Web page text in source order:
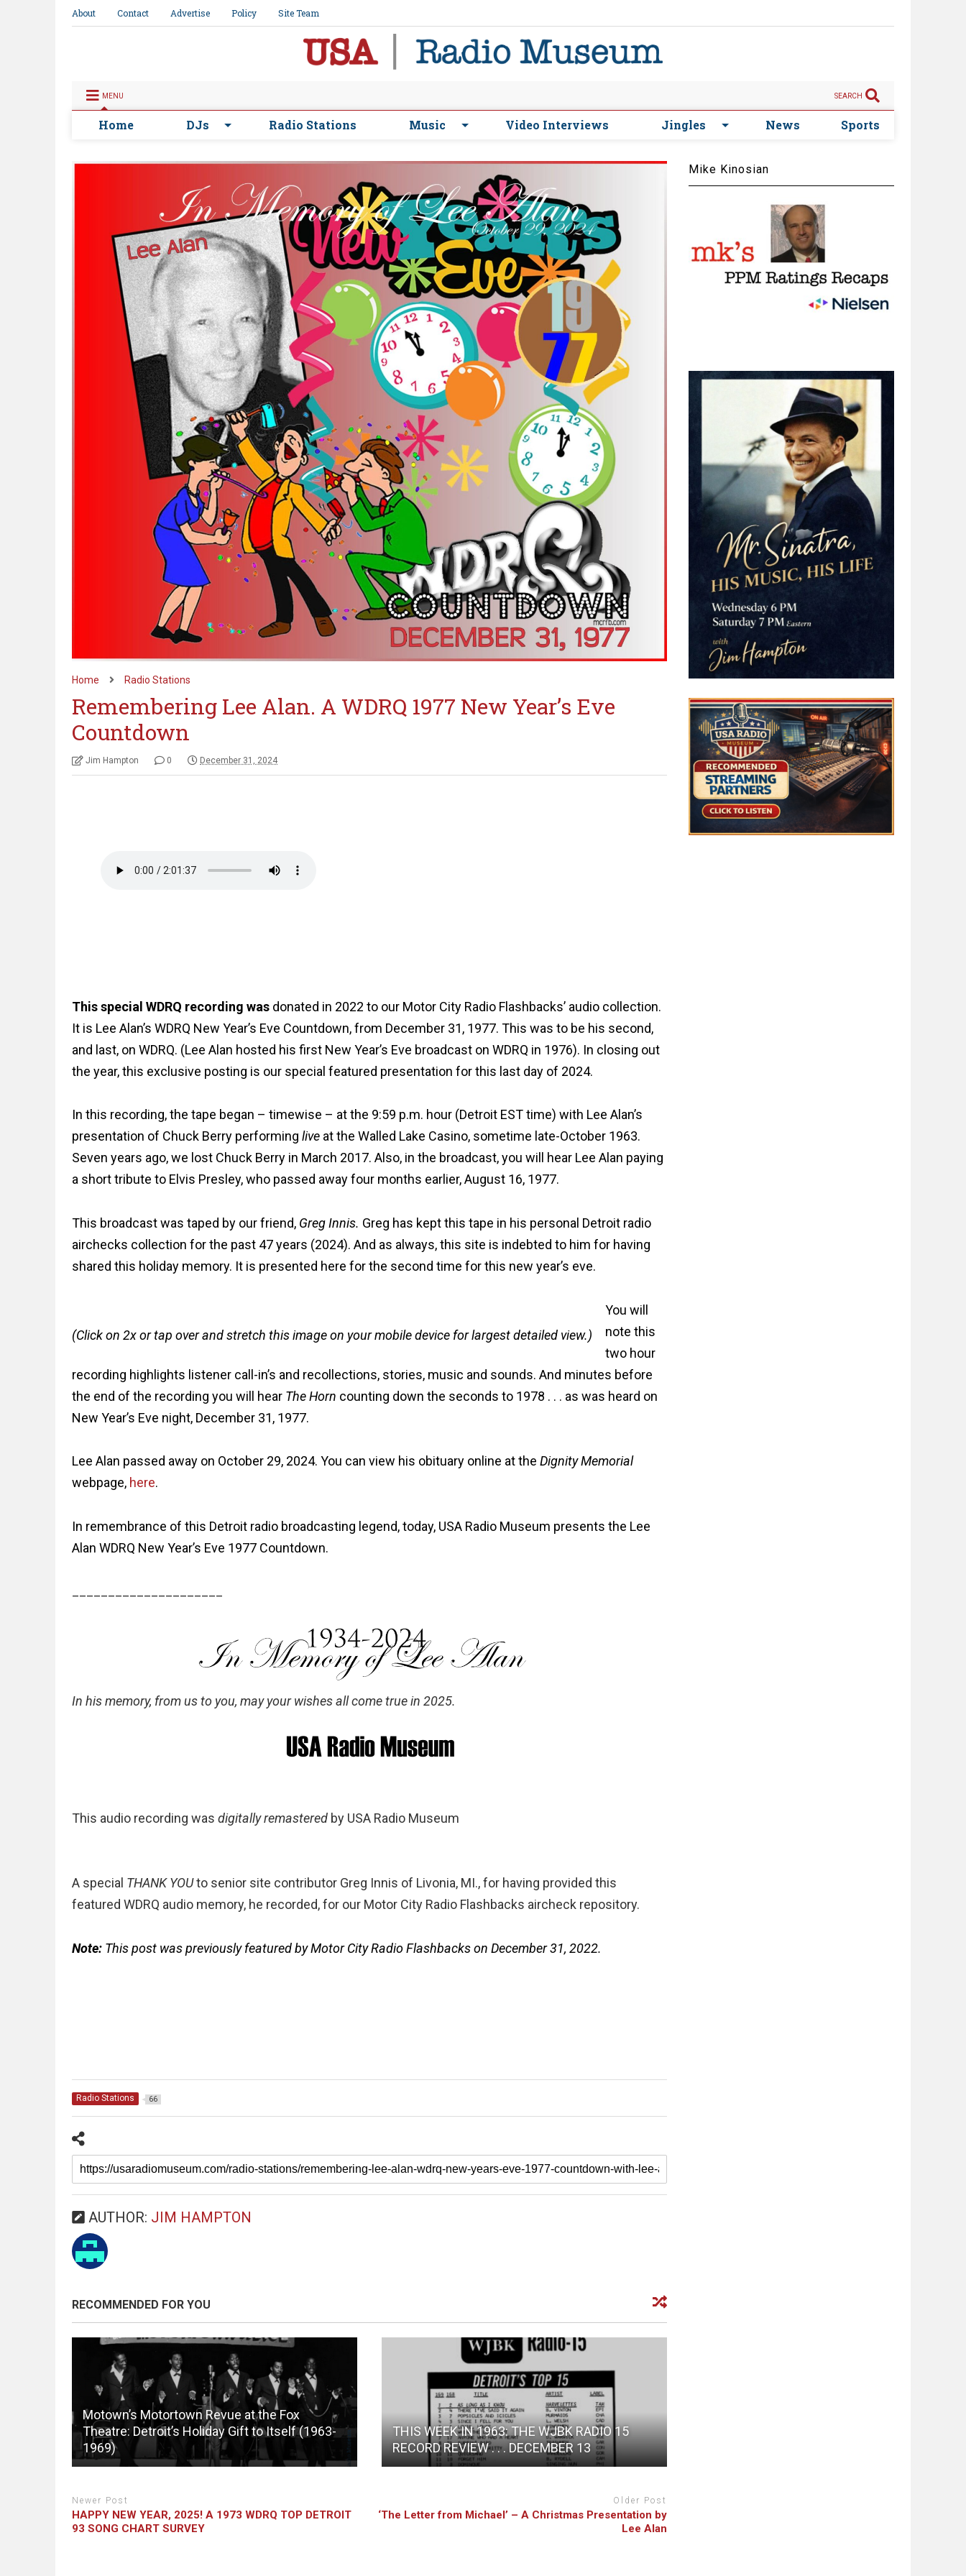
About Contact Advertise Policy Site Team
MENU SEARCH
Home DJs Radio Stations Music Video Interviews Jingles News Sports
Home Radio Stations
Remembering Lee Alan. A WDRQ 1977 New Year’s Eve
Countdown
Jim Hampton 0 December 31, 2024
This special WDRQ recordingwas donated in 2022 to our Motor City Radio Flashbacks’ audio collection.
It is Lee Alan’s WDRQ New Year’s Eve Countdown, from December 31, 1977. This was to be his second,
and last, on WDRQ. (Lee Alan hosted his first New Year’s Eve broadcast on WDRQ in 1976). In closing out
the year, this exclusive posting is our special featured presentation for this last day of 2024.
In this recording, the tape began – timewise – at the 9:59 p.m. hour (Detroit EST time) with Lee Alan’s
presentation of Chuck Berry performinglive at the Walled Lake Casino, sometime late-October 1963.
Seven years ago, we lost Chuck Berry in March 2017. Also, in the broadcast, you will hear Lee Alan paying
a short tribute to Elvis Presley, who passed away four months earlier, August 16, 1977.
This broadcast was taped by our friend, Greg Innis. Greg has kept this tape in his personal Detroit radio
airchecks collection for the past 47 years (2024). And as always, this site is indebted to him for having
shared this holiday memory. It is presented here for the second time for this new year’s eve.
(Click on 2x or tap over and stretch this image on your mobile device for largest detailed view.)
You will
note this
two hour
recording highlights listener call-in’s and recollections, stories, music and sounds. And minutes before
the end of the recording you will hear The Horn counting down the seconds to 1978 . . . as was heard on
New Year’s Eve night, December 31, 1977.
Lee Alan passed away on October 29, 2024. You can view his obituary online at theDignity Memorial
webpage, here.
In remembrance of this Detroit radio broadcasting legend, today, USA Radio Museum presents the Lee
Alan WDRQ New Year’s Eve 1977 Countdown.
In his memory, from us to you, may your wishes all come true in 2025.
This audio recording was digitally remastered by USA Radio Museum
A special THANK YOUto senior site contributor Greg Innis of Livonia, MI., for having provided this
featured WDRQ audio memory, he recorded, for our Motor City Radio Flashbacks aircheck repository.
Note: This post was previously featured by Motor City Radio Flashbacks on December 31, 2022.
Radio Stations 66
AUTHOR: JIM HAMPTON
RECOMMENDED FOR YOU
Motown’s Motortown Revue at the Fox
Theatre: Detroit’s Holiday Gift to Itself (1963-
1969)
THIS WEEK IN 1963: THE WJBK RADIO 15
RECORD REVIEW . . . DECEMBER 13
Newer Post
HAPPY NEW YEAR, 2025! A 1973 WDRQ TOP DETROIT
93 SONG CHART SURVEY
Older Post
‘The Letter from Michael’ – A Christmas Presentation by
Lee Alan
Mike Kinosian